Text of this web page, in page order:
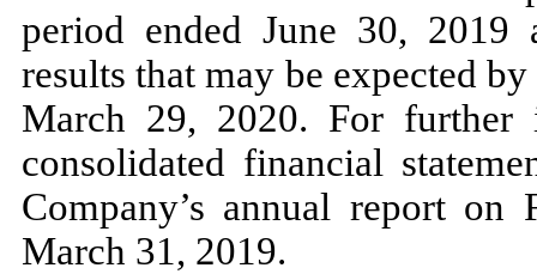
period ended June 30,
results that may be expected
March 29, 2020. For further
consolidated financial
Company’s annual report
March 31, 2019.